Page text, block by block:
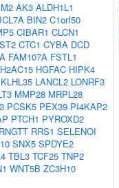
AK3 ALDH1L1
BIN2 C1orf50
CIBAR1 CLCN1
CTC1 CYBA DCD
FAM107A FSTL1
H2AC15 HGFAC HIPK4
KLHL35 LANCL2 LONRF3
MMP28 MRPL28
PCSK5 PEX39 PI4KAP2
PTCH1 PYROXD2
RNGTT RRS1 SELENOI
SNX5 SPDYE2
TBL3 TCF25 TNP2
WNT5B ZC3H10